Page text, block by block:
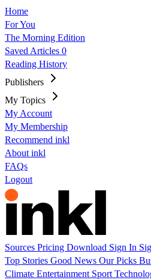
Home
For You
The Morning Edition
Saved Articles 0
Reading History
Publishers
My Topics
My Account
My Membership
Recommend inkl
About inkl
FAQs
Logout
Sources Pricing Download Sign In
Top Stories Good News Our Picks
Climate Entertainment Sport